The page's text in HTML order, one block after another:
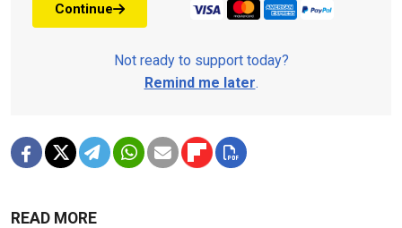
Continue
Not ready to support today?
Remind me later.
READ MORE